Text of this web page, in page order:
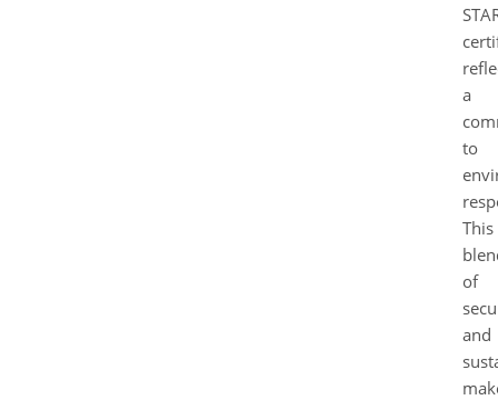
a
to
This
of
and